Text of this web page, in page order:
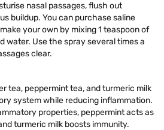
nasal passages, flush out
buildup. You can purchase saline
your own by mixing 1 teaspoon of
water. Use the spray several times a
clear.
tea, peppermint tea, and turmeric milk
system while reducing inflammation.
properties, peppermint acts as
turmeric milk boosts immunity.